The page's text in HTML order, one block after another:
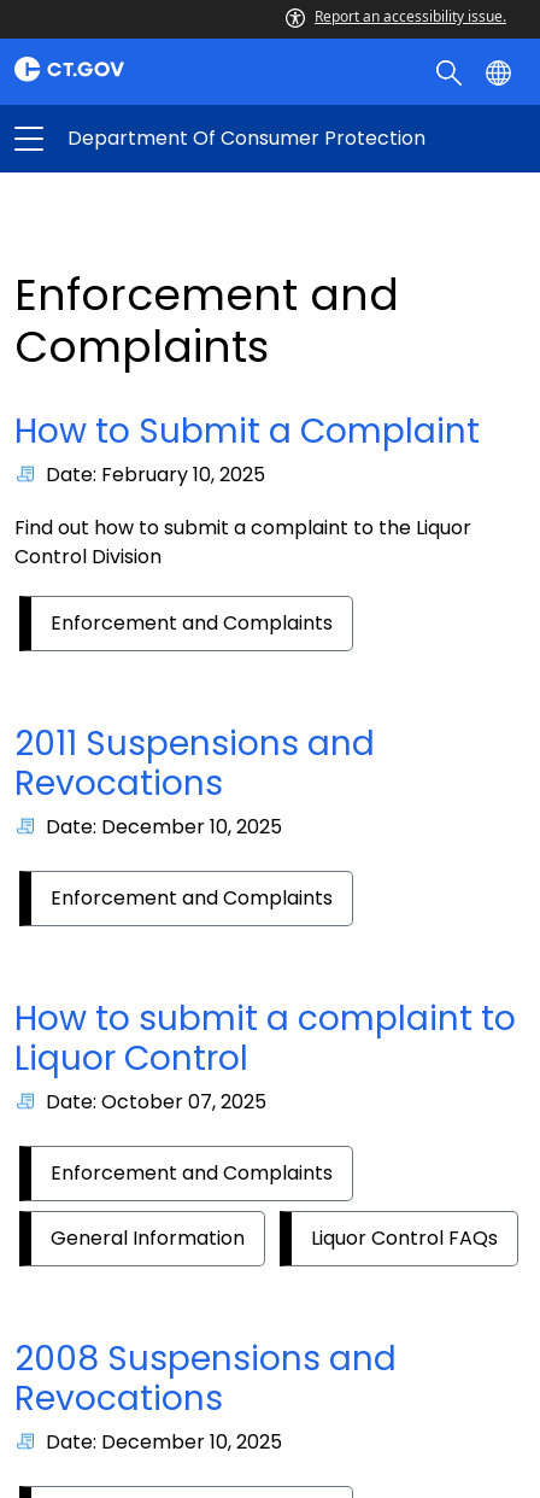
Report an accessibility issue.
Department Of Consumer Protection
Enforcement and
Complaints
How to Submit a Complaint
Date: February 10, 2025
Find out how to submit a complaint to the Liquor
Control Division
Enforcement and Complaints
2011 Suspensions and
Revocations
Date: December 10, 2025
Enforcement and Complaints
How to submit a complaint to
Liquor Control
Date: October 07, 2025
Enforcement and Complaints
General Information Liquor Control FAQs
2008 Suspensions and
Revocations
Date: December 10, 2025